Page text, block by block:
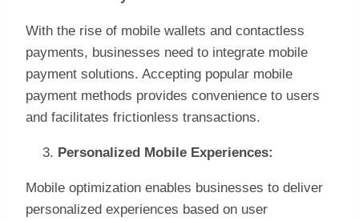
With the rise of mobile wallets and contactless
payments, businesses need to integrate mobile
payment solutions. Accepting popular mobile
payment methods provides convenience to users
and facilitates frictionless transactions.
Personalized Mobile Experiences:
Mobile optimization enables businesses to deliver
personalized experiences based on user